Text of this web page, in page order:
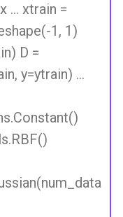
... xtrain =
1, 1)
D =
y=ytrain) ...